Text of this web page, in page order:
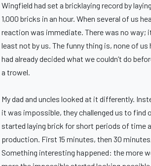
Wingfield had set a bricklaying record by
1,000 bricks in an hour. When several of us
reaction was immediate. There was no way;
least not by us. The funny thing is, none of us
had already decided what we couldn’t do
a trowel.
My dad and uncles looked at it differently.
it was impossible, they challenged us to find
started laying brick for short periods of time
production. First 15 minutes, then 30
Something interesting happened: the more